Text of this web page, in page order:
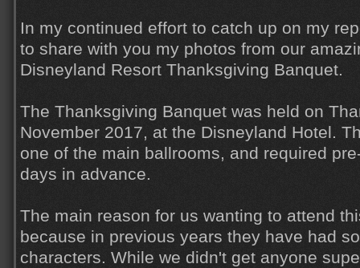
In my continued effort to catch up on my
to share with you my photos from our
Disneyland Resort Thanksgiving Banquet.
The Thanksgiving Banquet was held on
November 2017, at the Disneyland Hotel.
one of the main ballrooms, and required
days in advance.
The main reason for us wanting to attend
because in previous years they have had
characters. While we didn't get anyone